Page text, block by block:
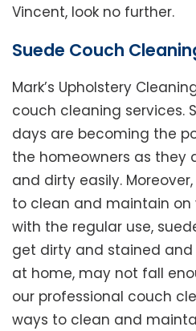
Vincent, look no further.
Suede Couch
Mark’s Upholstery
couch cleaning services.
days are becoming the
the homeowners as they
and dirty easily.
to clean and maintain on
with the regular use,
get dirty and stained
at home, may not fall
our professional couch
ways to clean and